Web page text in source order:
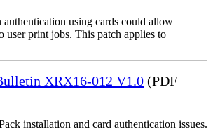
authentication using cards could allow
user print jobs. This patch applies to
XRX16-012 V1.0 (PDF
installation and card authentication issues.